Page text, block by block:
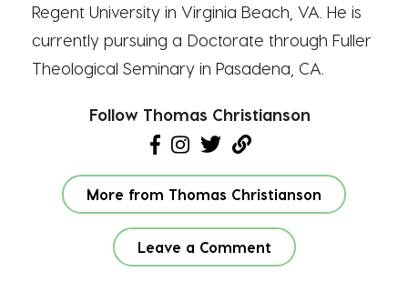
Regent University in Virginia Beach, VA. He is
currently pursuing a Doctorate through Fuller
Theological Seminary in Pasadena, CA.
Follow Thomas Christianson
More from Thomas Christianson
Leave a Comment